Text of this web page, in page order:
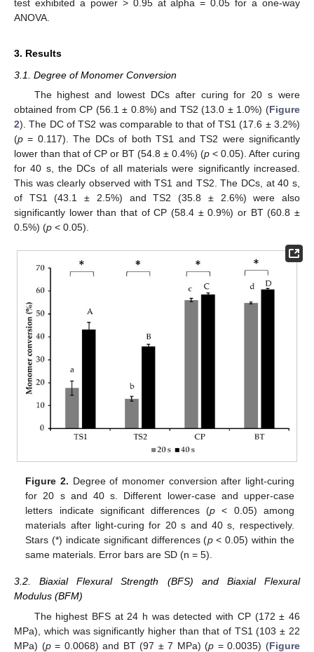
test exhibited a power > 0.95 at alpha = 0.05 for a one-way
ANOVA.
3. Results
3.1. Degree of Monomer Conversion
The highest and lowest DCs after curing for 20 s were
obtained from CP (56.1 ± 0.8%) and TS2 (13.0 ± 1.0%) (Figure
2). The DC of TS2 was comparable to that of TS1 (17.6 ± 3.2%)
(p = 0.117). The DCs of both TS1 and TS2 were significantly
lower than that of CP or BT (54.8 ± 0.4%) (p < 0.05). After curing
for 40 s, the DCs of all materials were significantly increased.
This was clearly observed with TS1 and TS2. The DCs, at 40 s,
of TS1 (43.1 ± 2.5%) and TS2 (35.8 ± 2.6%) were also
significantly lower than that of CP (58.4 ± 0.9%) or BT (60.8 ±
0.5%) (p < 0.05).
Figure 2. Degree of monomer conversion after light-curing
for 20 s and 40 s. Different lower-case and upper-case
letters indicate significant differences (p < 0.05) among
materials after light-curing for 20 s and 40 s, respectively.
Stars (*) indicate significant differences (p< 0.05) within the
same materials. Error bars are SD (n = 5).
3.2. Biaxial Flexural Strength (BFS) and Biaxial Flexural
Modulus (BFM)
The highest BFS at 24 h was detected with CP (172 ± 46
MPa), which was significantly higher than that of TS1 (103 ± 22
MPa) (p= 0.0068) and BT (97 ± 7 MPa) (p = 0.0035) (Figure